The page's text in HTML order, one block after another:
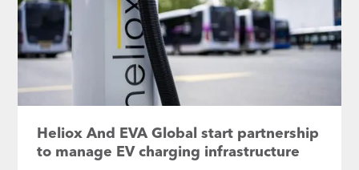
Heliox And EVA Global start partnership
to manage EV charging infrastructure